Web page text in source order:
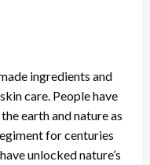
ingredients and
care. People have
earth and nature as
for centuries
unlocked nature’s